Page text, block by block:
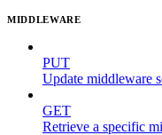
MIDDLEWARE
PUT
Update middleware
GET
Retrieve a specific